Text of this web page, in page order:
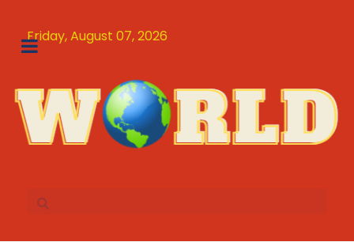
Friday, August 07, 2026